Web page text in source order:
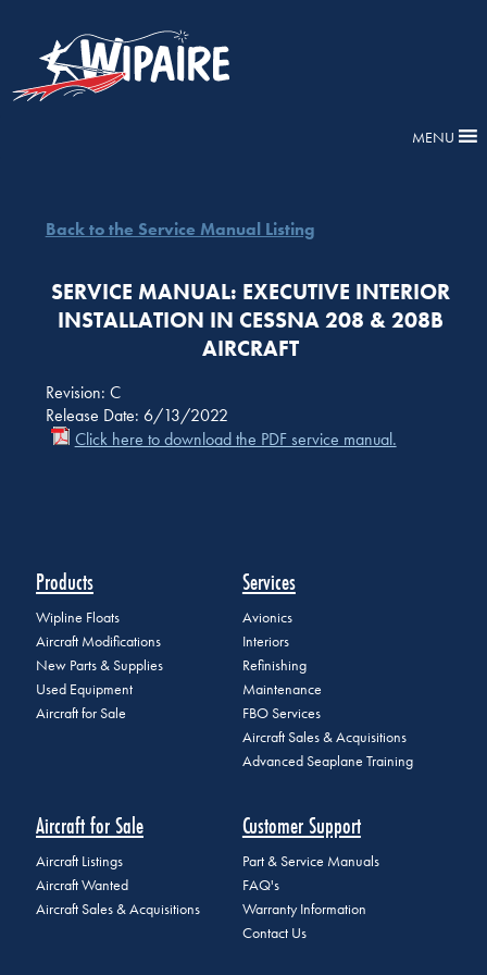
MENU
Back to the Service Manual Listing
SERVICE MANUAL: EXECUTIVE INTERIOR
INSTALLATION IN CESSNA 208 & 208B
AIRCRAFT
Revision: C
Release Date: 6/13/2022
Click here to download the PDF service manual.
Products
Wipline Floats
Aircraft Modifications
New Parts & Supplies
Used Equipment
Aircraft for Sale
Services
Avionics
Interiors
Refinishing
Maintenance
FBO Services
Aircraft Sales & Acquisitions
Advanced Seaplane Training
Aircraft for Sale
Aircraft Listings
Aircraft Wanted
Aircraft Sales & Acquisitions
Customer Support
Part & Service Manuals
FAQ's
Warranty Information
Contact Us